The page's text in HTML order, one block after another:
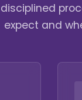
expect and